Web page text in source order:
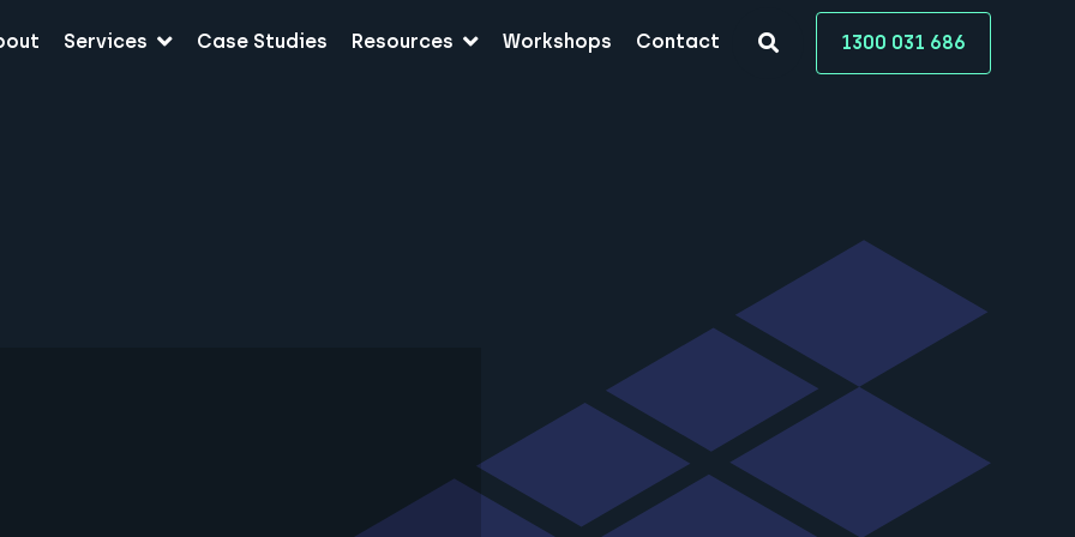
Services Case Studies Resources Workshops Contact 1300 031 686